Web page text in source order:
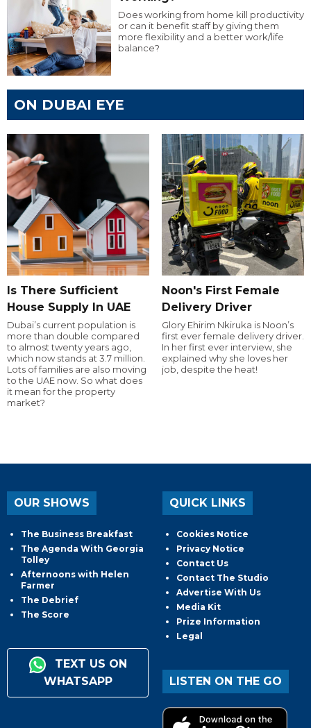
Does working from home kill productivity
or can it benefit staff by giving them
more flexibility and a better work/life
balance?
ON DUBAI EYE
Is There Sufficient
House Supply In UAE
Dubai’s current population is
more than double compared
to almost twenty years ago,
which now stands at 3.7 million.
Lots of families are also moving
to the UAE now. So what does
it mean for the property
market?
Noon's First Female
Delivery Driver
Glory Ehirim Nkiruka is Noon’s
first ever female delivery driver.
In her first ever interview, she
explained why she loves her
job, despite the heat!
OUR SHOWS
The Business Breakfast
The Agenda With Georgia
Tolley
Afternoons with Helen
Farmer
The Debrief
The Score
TEXT US ON
WHATSAPP
QUICK LINKS
Cookies Notice
Privacy Notice
Contact Us
Contact The Studio
Advertise With Us
Media Kit
Prize Information
Legal
LISTEN ON THE GO